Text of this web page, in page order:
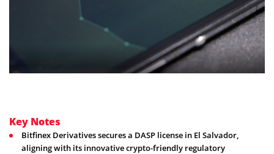
Key Notes
Bitfinex Derivatives secures a DASP license in El Salvador,
aligning with its innovative crypto-friendly regulatory